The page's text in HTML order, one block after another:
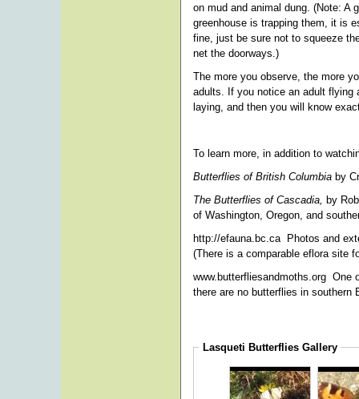
on mud and animal dung. (Note: A
greenhouse is trapping them, it is
fine, just be sure not to squeeze
net the doorways.)
The more you observe, the more
adults. If you notice an adult flying
laying, and then you will know
To learn more, in addition to
Butterflies of British Columbia by
The Butterflies of Cascadia,
by
of Washington, Oregon, and
http://efauna.bc.ca
Photos and
(There is a comparable eflora site
www.butterfliesandmoths.org One
there are no butterflies in southern
Lasqueti Butterflies Gallery